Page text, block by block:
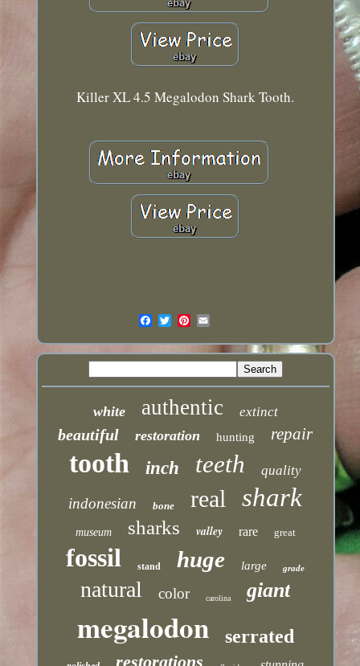
Killer XL 4.5 Megalodon Shark Tooth.
white authentic extinct
beautiful restoration hunting repair
tooth inch teeth quality
indonesian bone real shark
museum sharks valley rare great
fossil stand huge large grade
natural color carolina giant
megalodon serrated
restorations